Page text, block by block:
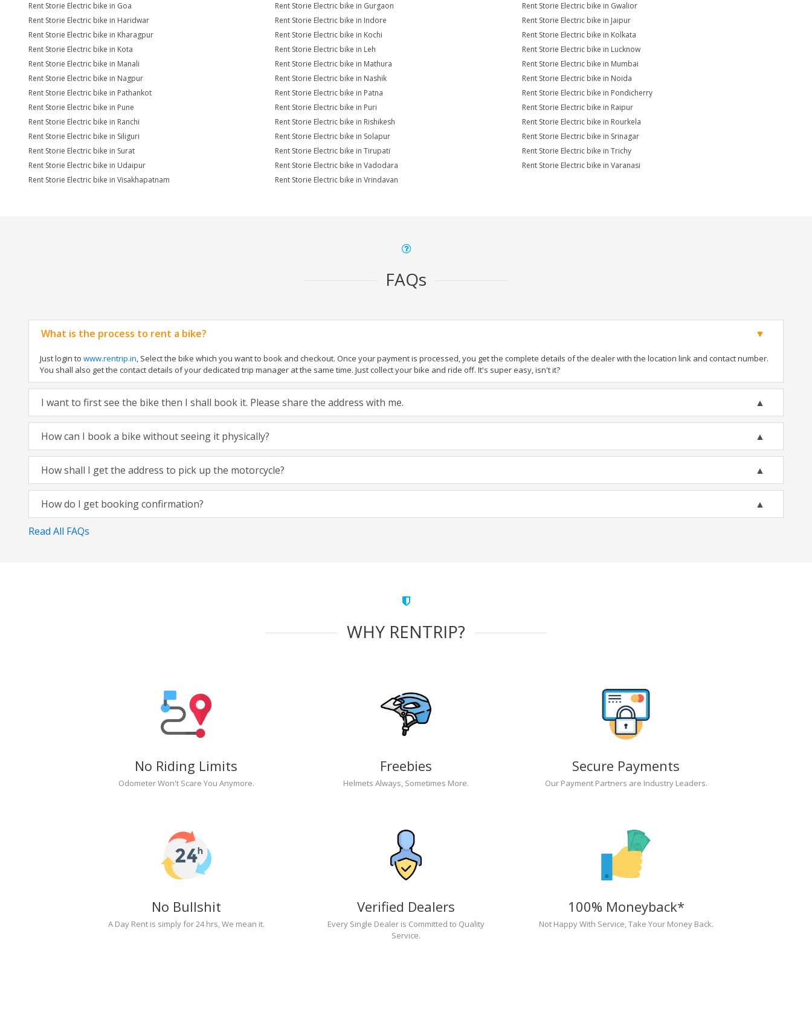
Rent Storie Electric bike in Goa
Rent Storie Electric bike in Gurgaon
Rent Storie Electric bike in Gwalior
Rent Storie Electric bike in Haridwar
Rent Storie Electric bike in Indore
Rent Storie Electric bike in Jaipur
Rent Storie Electric bike in Kharagpur
Rent Storie Electric bike in Kochi
Rent Storie Electric bike in Kolkata
Rent Storie Electric bike in Kota
Rent Storie Electric bike in Leh
Rent Storie Electric bike in Lucknow
Rent Storie Electric bike in Manali
Rent Storie Electric bike in Mathura
Rent Storie Electric bike in Mumbai
Rent Storie Electric bike in Nagpur
Rent Storie Electric bike in Nashik
Rent Storie Electric bike in Noida
Rent Storie Electric bike in Pathankot
Rent Storie Electric bike in Patna
Rent Storie Electric bike in Pondicherry
Rent Storie Electric bike in Pune
Rent Storie Electric bike in Puri
Rent Storie Electric bike in Raipur
Rent Storie Electric bike in Ranchi
Rent Storie Electric bike in Rishikesh
Rent Storie Electric bike in Rourkela
Rent Storie Electric bike in Siliguri
Rent Storie Electric bike in Solapur
Rent Storie Electric bike in Srinagar
Rent Storie Electric bike in Surat
Rent Storie Electric bike in Tirupati
Rent Storie Electric bike in Trichy
Rent Storie Electric bike in Udaipur
Rent Storie Electric bike in Vadodara
Rent Storie Electric bike in Varanasi
Rent Storie Electric bike in Visakhapatnam
Rent Storie Electric bike in Vrindavan
FAQs
What is the process to rent a bike?
Just login to www.rentrip.in, Select the bike which you want to book and checkout. Once your payment is processed, you get the complete details of the dealer with the location link and contact number.
You shall also get the contact details of your dedicated trip manager at the same time. Just collect your bike and ride off. It's super easy, isn't it?
I want to first see the bike then I shall book it. Please share the address with me.
How can I book a bike without seeing it physically?
How shall I get the address to pick up the motorcycle?
How do I get booking confirmation?
Read All FAQs
WHY RENTRIP?
No Riding Limits
Odometer Won't Scare You Anymore.
Freebies
Helmets Always, Sometimes More.
Secure Payments
Our Payment Partners are Industry Leaders.
No Bullshit
A Day Rent is simply for 24 hrs, We mean it.
Verified Dealers
Every Single Dealer is Committed to Quality
Service.
100% Moneyback*
Not Happy With Service, Take Your Money Back.